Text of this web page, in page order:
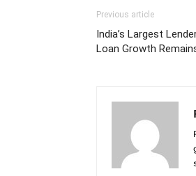
Previous article
India’s Largest
Loan Growth